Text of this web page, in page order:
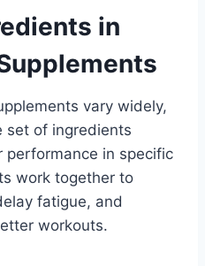
in
vary widely,
set of ingredients
in specific
work together to
fatigue, and
workouts.